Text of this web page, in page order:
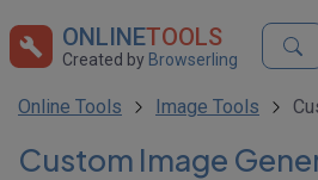
ONLINETOOLS
Created by Browserling
Online Tools Image Tools
Custom Image